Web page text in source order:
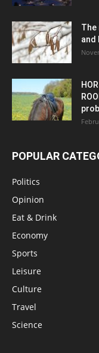
The
and
POPULAR
Politics
Opinion
Eat & Drink
Economy
Sports
Leisure
Culture
Travel
Science